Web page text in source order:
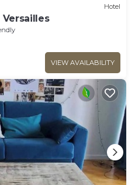
Hotel
Versailles
VIEW AVAILABILITY